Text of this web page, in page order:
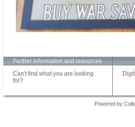
Further information and resources
Can't find what you are looking
for?
Powered by